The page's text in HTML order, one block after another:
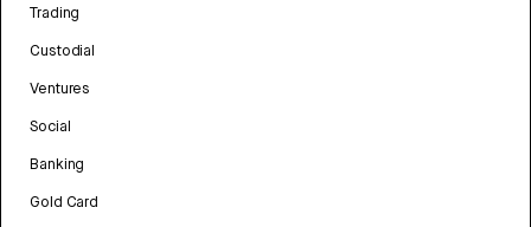
Trading
Custodial
Ventures
Social
Banking
Gold Card